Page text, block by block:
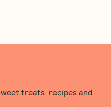
treats, recipes and